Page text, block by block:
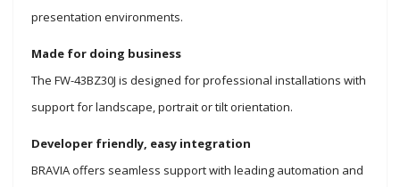
presentation environments.
Made for doing business
The FW-43BZ30J is designed for professional installations with
support for landscape, portrait or tilt orientation.
Developer friendly, easy integration
BRAVIA offers seamless support with leading automation and